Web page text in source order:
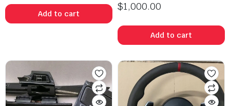
Add to cart
$1,000.00
Add to cart